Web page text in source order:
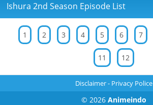
Ishura 2nd Season Episode List
1 2 3 4 5 6 7
11 12
Disclaimer- Privacy Police
© 2026 Animeindo